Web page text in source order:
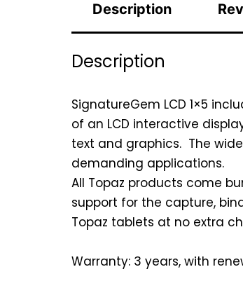
Description
Description
SignatureGem LCD 1×5
of an LCD interactive
text and graphics. The
demanding applications.
All Topaz products come
support for the capture,
Topaz tablets at no extra
Warranty: 3 years, with